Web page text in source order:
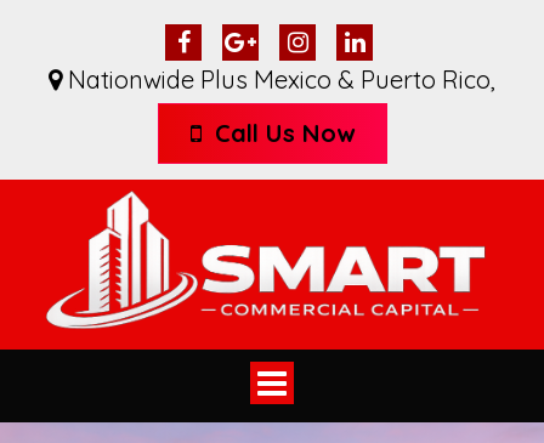
Nationwide Plus Mexico & Puerto Rico,
Call Us Now
Toggle
navigation